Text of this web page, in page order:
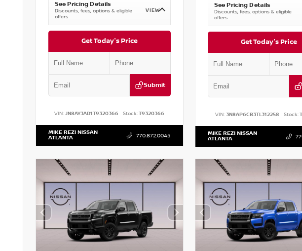
See Pricing Details
Discounts, fees, options & eligible
offers
VIEW
Get Today's Price
Submit
VIN:JN8AY3AD1T9320366 Stock:T9320366
MIKE REZI NISSAN
ATLANTA 770.872.0045
See Pricing Details
Discounts, fees, options & eligible
offers
Get Today's Price
VIN: 3N8AP6CB3TL312258 Stock:
MIKE REZI NISSAN
ATLANTA